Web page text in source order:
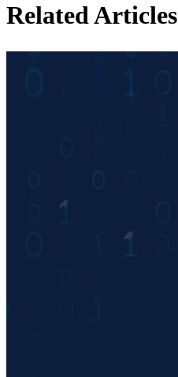
Related Articles